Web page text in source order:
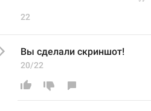
22
Вы сделали скриншот!
20/22